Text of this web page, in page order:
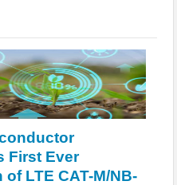
First Ever
LTE CAT-M/NB-